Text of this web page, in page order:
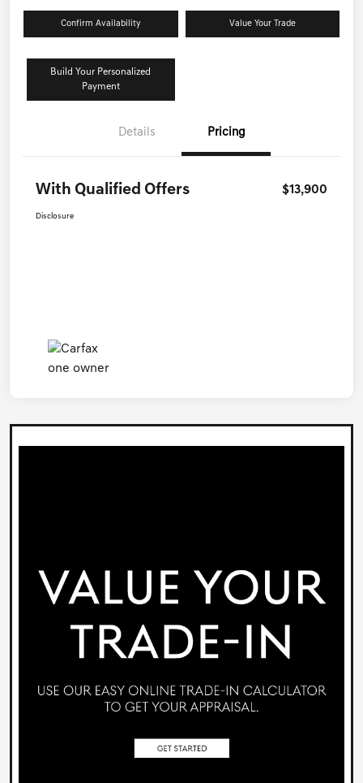
Confirm Availability Value Your Trade
Build Your Personalized
Payment
Details Pricing
With Qualified Offers $13,900
Disclosure